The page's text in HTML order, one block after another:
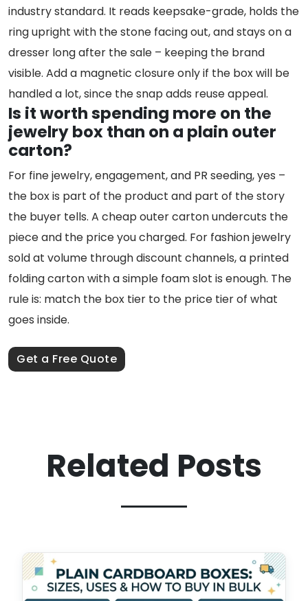
industry standard. It reads keepsake-grade, holds the
ring upright with the stone facing out, and stays on a
dresser long after the sale – keeping the brand
visible. Add a magnetic closure only if the box will be
handled a lot, since the snap adds reuse appeal.
Is it worth spending more on the
jewelry box than on a plain outer
carton?
For fine jewelry, engagement, and PR seeding, yes –
the box is part of the product and part of the story
the buyer tells. A cheap outer carton undercuts the
piece and the price you charged. For fashion jewelry
sold at volume through discount channels, a printed
folding carton with a simple foam slot is enough. The
rule is: match the box tier to the price tier of what
goes inside.
Get a Free Quote
Related Posts